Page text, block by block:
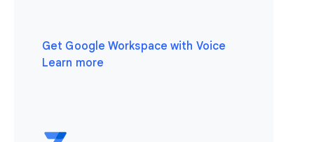
Get Google Workspace with Voice
Learn more